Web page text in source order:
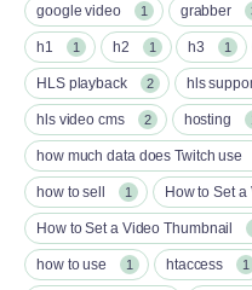
google video 1 grabber
h1 1 h2 1 h3 1
HLS playback 2 hls
hls video cms 2 hosting
how much data does Twitch use
how to sell 1 How to Set a
How to Set a Video Thumbnail
how to use 1 htaccess 1